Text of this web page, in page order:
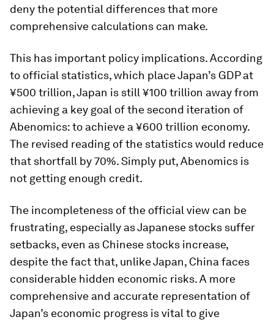
deny the potential differences that more
comprehensive calculations can make.
This has important policy implications. According
to official statistics, which place Japan’s GDP at
¥500 trillion, Japan is still ¥100 trillion away from
achieving a key goal of the second iteration of
Abenomics: to achieve a ¥600 trillion economy.
The revised reading of the statistics would reduce
that shortfall by 70%. Simply put, Abenomics is
not getting enough credit.
The incompleteness of the official view can be
frustrating, especially as Japanese stocks suffer
setbacks, even as Chinese stocks increase,
despite the fact that, unlike Japan, China faces
considerable hidden economic risks. A more
comprehensive and accurate representation of
Japan’s economic progress is vital to give